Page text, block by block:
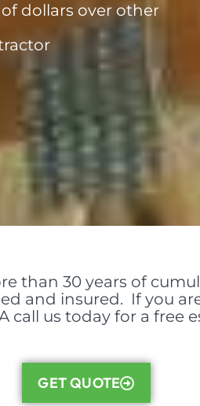
dollars over other
than 30 years of
and insured. If you
call us today for a free
GET QUOTE